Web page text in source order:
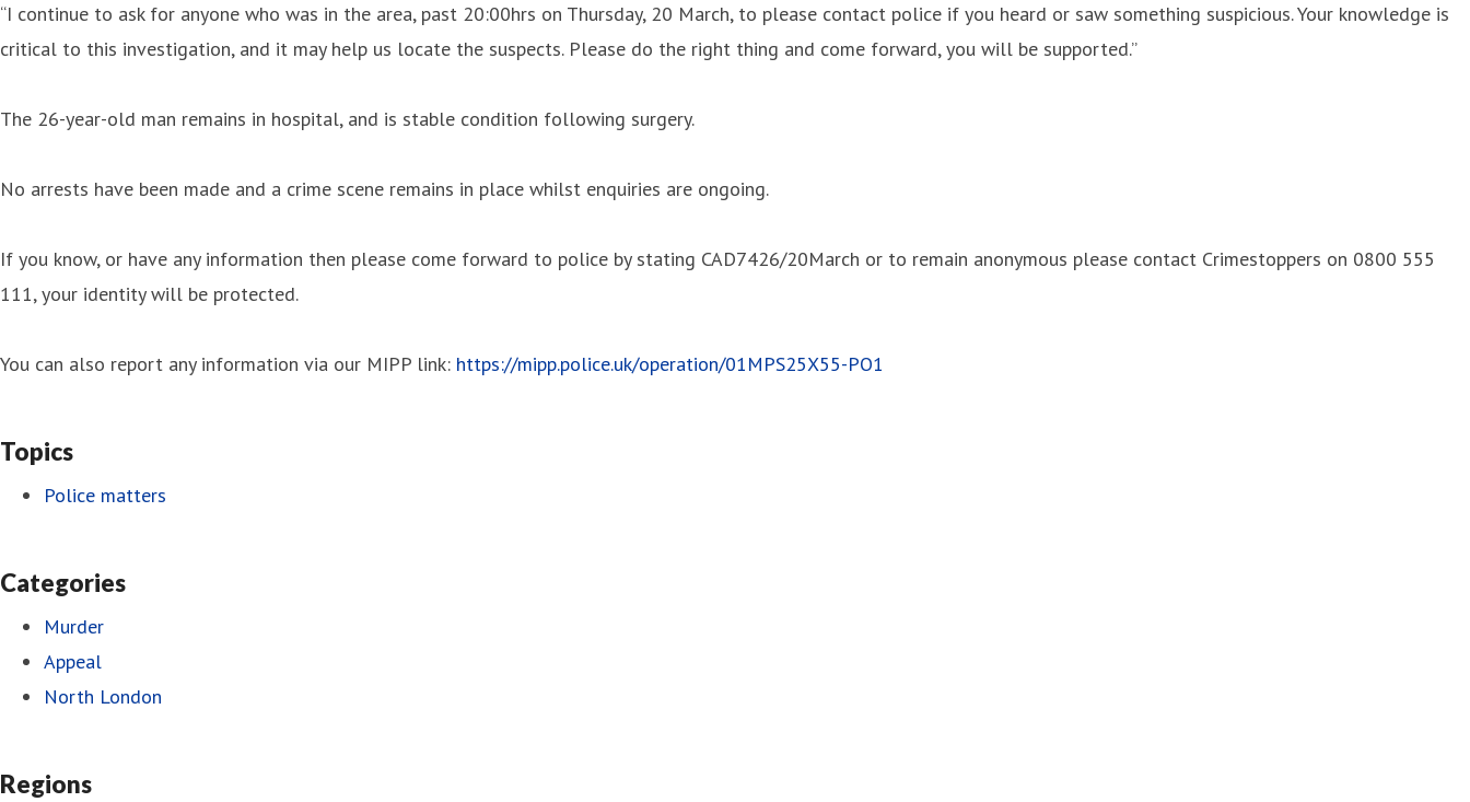
“I continue to ask for anyone who was in the area, past 20:00hrs on Thursday, 20 March, to please contact police if you heard or saw something suspicious. Your knowledge is
critical to this investigation, and it may help us locate the suspects. Please do the right thing and come forward, you will be supported.”
The 26-year-old man remains in hospital, and is stable condition following surgery.
No arrests have been made and a crime scene remains in place whilst enquiries are ongoing.
If you know, or have any information then please come forward to police by stating CAD7426/20March or to remain anonymous please contact Crimestoppers on 0800 555
111, your identity will be protected.
You can also report any information via our MIPP link: https://mipp.police.uk/operation/01MPS25X55-PO1
Topics
Police matters
Categories
Murder
Appeal
North London
Regions